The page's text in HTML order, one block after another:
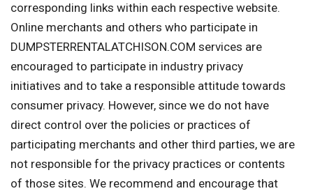
corresponding links within each respective website.
Online merchants and others who participate in
DUMPSTERRENTALATCHISON.COM services are
encouraged to participate in industry privacy
initiatives and to take a responsible attitude towards
consumer privacy. However, since we do not have
direct control over the policies or practices of
participating merchants and other third parties, we are
not responsible for the privacy practices or contents
of those sites. We recommend and encourage that